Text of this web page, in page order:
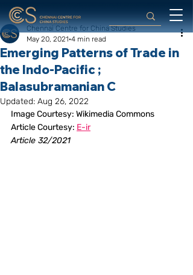
Emerging Patterns of Trade in
the Indo-Pacific ;
Balasubramanian C
Chennai Centre for China Studies
May 20, 2021 4 min read
Updated: Aug 26, 2022
Image Courtesy: Wikimedia Commons
Article Courtesy: E-ir
Article 32/2021